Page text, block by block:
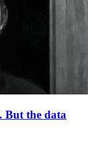
But the data